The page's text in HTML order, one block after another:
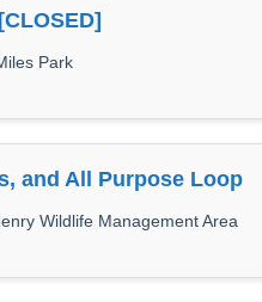
Park
and All Purpose Loop
Wildlife Management Area